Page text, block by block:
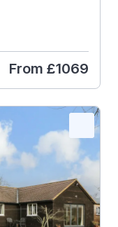
From £1069